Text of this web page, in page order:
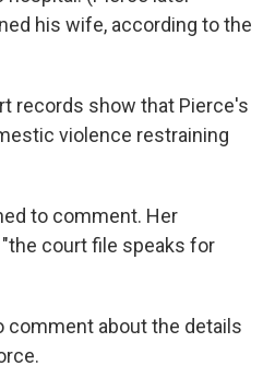
his wife, according to the
records show that Pierce's
violence restraining
to comment. Her
court file speaks for
comment about the details